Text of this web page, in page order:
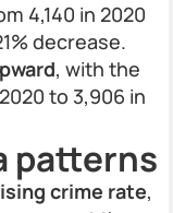
4,140 in 2020
decrease.
, with the
to 3,906 in
patterns
crime rate,